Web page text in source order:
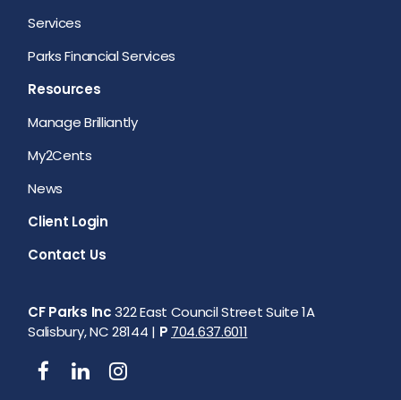
Services
Parks Financial Services
Resources
Manage Brilliantly
My2Cents
News
Client Login
Contact Us
CF Parks Inc322 East Council Street Suite 1A
Salisbury, NC 28144 | P 704.637.6011